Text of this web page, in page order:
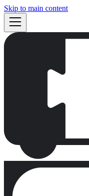
Skip to main content